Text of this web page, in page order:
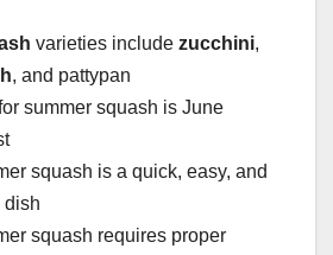
varieties include zucchini,
, and pattypan
summer squash is June
squash is a quick, easy, and
dish
squash requires proper